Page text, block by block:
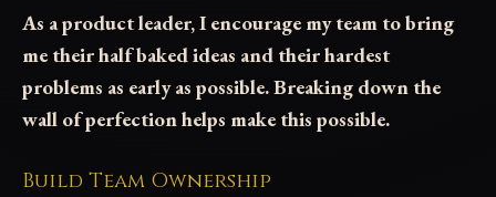
As a product leader, I encourage my team to bring
me their half baked ideas and their hardest
problems as early as possible. Breaking down the
wall of perfection helps make this possible.
Build Team Ownership